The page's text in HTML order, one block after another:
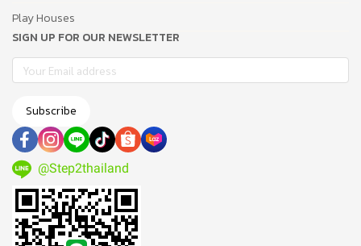
Play Houses
SIGN UP FOR OUR NEWSLETTER
Subscribe
@Step2thailand